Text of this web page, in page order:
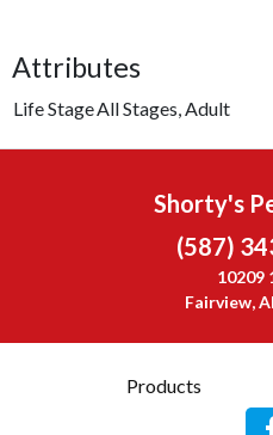
Attributes
Life StageAll Stages, Adult
Shorty's
(587)
10209
Fairview,
Products